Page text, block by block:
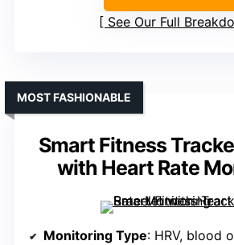
See Our Full
Smart Fitness
with Heart Rate
MOST FASHIONABLE
Monitoring Type: HRV, blood